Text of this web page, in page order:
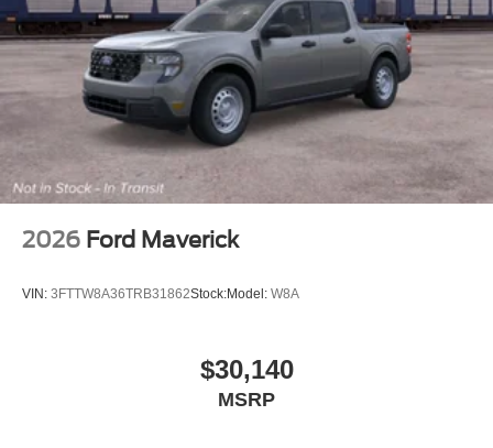
2026 Ford Maverick
VIN: 3FTTW8A36TRB31862Stock:Model: W8A
$30,140
MSRP